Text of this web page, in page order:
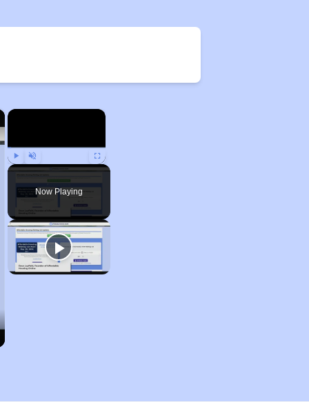
×
Play Unmute Fullscreen
Now Playing